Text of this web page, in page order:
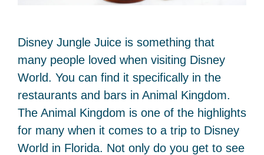
Disney Jungle Juice is something that
many people loved when visiting Disney
World. You can find it specifically in the
restaurants and bars in Animal Kingdom.
The Animal Kingdom is one of the highlights
for many when it comes to a trip to Disney
World in Florida. Not only do you get to see